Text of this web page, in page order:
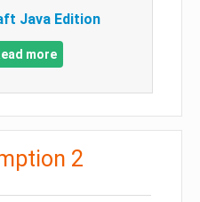
Java Edition
more
2